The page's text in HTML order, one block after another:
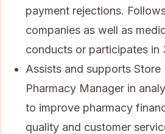
payment rejections.
companies as well as
conducts or participates in
Assists and supports Store
Pharmacy Manager in
to improve pharmacy
quality and customer